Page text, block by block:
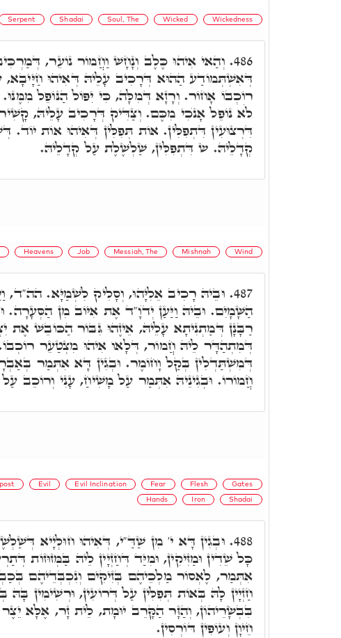
Serpent Shadai Soul, The Wicked Wickedness
486. וְהַאי אִיהוּ כֶּלֶב וְנָחָשׁ וַחֲמוֹר נוֹעֵר,
דְּאִשְׁתְּמוֹדַע הַהוּא דְּרָכִיב עָלֵיהּ דְּאִיהוּ חַיָּיבָא,
רוֹכְבוֹ אָחוֹר. וְרָזָא דְּמִלָּה, כִּי יִפּוֹל הַנּוֹפֵל
לֹא נוֹפֵל אָנֺכִי מִכֶּם. וְצַדִּיק דְּרָכִיב עָלֵיהּ,
דִּרְצוּעִין דִּתְפִלִּין. אוֹת תְּפִלִּין דְּאִיהוּ אוֹת יוֹד.
קְדָלֵיהּ. ש דִּתְפִלִּין, שַׁלְשֶׁלֶת עַל קְדָלֵיהּ.
Heavens Job Messiah, The Mishnah Wind
487. וּבֵיהּ רָכִיב אֵלִיָּהוּ, וְסָלִיק לִשְׁמַיָּא. הה"ד,
הַשָּׁמָיִם. וּבֵיהּ וַיַּעַן יְדֺוָ"ד אֶת אִיּוֹב מִן הַסְּעָרָה.
רַבָּנָן דְּמַתְנִיתָא עָלֵיהּ, אֵיזֶהוּ גִּבּוֹר הַכּוֹבֵשׁ אֶת
דְּמִתְהַדָּר לֵיהּ חֲמוֹר, דְּלָאו אִיהוּ מִצְטַעֵר רוֹכְבוֹ.
דְּמִשְׁתַּדְלִין בְּקַל וָחוֹמֶר. וּבְגִין דָּא אִתְּמַר
חֲמוֹרוֹ. וּבְגִינֵיהּ אִתְּמַר עַל מָשִׁיחַ, עָנִי וְרוֹכֵב
Evil Evil Inclination Fear Flesh Gates
Hands Iron Shadai
488. וּבְגִין דָּא י' מִן שַׁדַּ"י, דְּאִיהוּ חוּלְיָיא
כָּל שֵׁדִין וּמַזִּיקִין, וּמִיַּד דְּחַזְיָין לֵיהּ בַּמְּזוּזוֹת
אִתְּמַר, לֶאְסוֹר מַלְכֵיהֶם בְּזִיקִּים וְנִכְבְּדֵיהֶם
חַזְיָין לָהּ בְּאוֹת תְּפִלִּין עַל דְּרוֹעִין, וּרְשִׁימִין בָּהּ
בִּבְשָׂרֵיהוֹן, וְהַזָּר הַקָּרֵב יוּמָת, לֵית זָר, אֶלָּא
חֵיוָן וְעוֹפִין דּוֹרְסִין.